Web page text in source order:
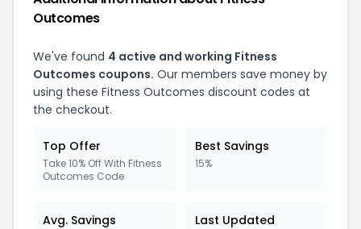
Outcomes
We've found 4 active and working Fitness
Outcomes coupons. Our members save money by
using these Fitness Outcomes discount codes at
the checkout.
Top Offer
Take 10% Off With Fitness
Outcomes Code
Best Savings
15%
Avg. Savings Last Updated